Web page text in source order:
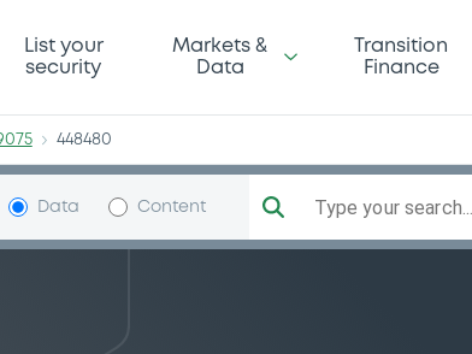
List your
security
Markets &
Data
Transition
Finance
448480
Data Content Type your search...